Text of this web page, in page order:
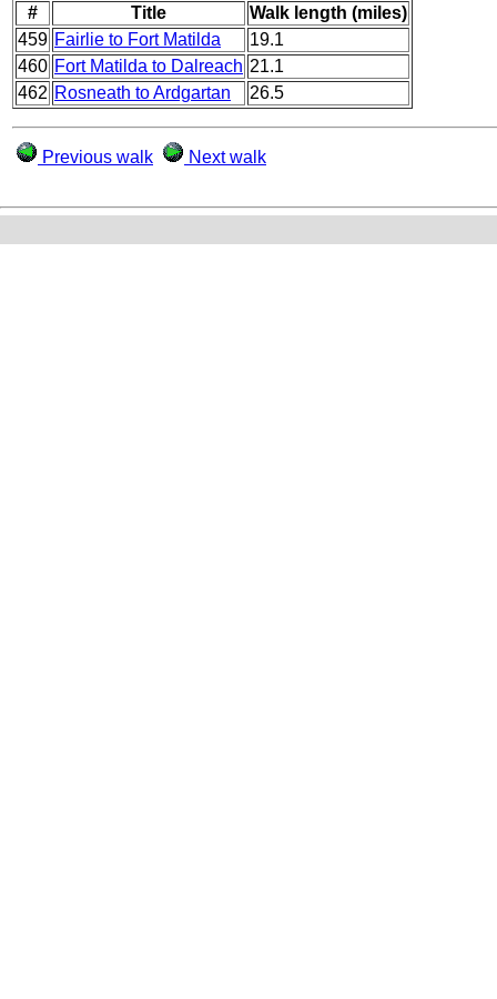
# Title
Walk length (miles)
459 Fairlie to Fort Matilda
19.1
460 Fort Matilda to Dalreach 21.1
462 Rosneath to Ardgartan 26.5
Previous walk Next walk